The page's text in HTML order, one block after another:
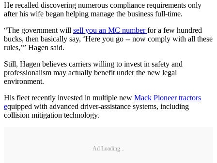
He recalled discovering numerous compliance requirements only
after his wife began helping manage the business full-time.
“The government will sell you an MC numberfor a few hundred
bucks, then basically say, ‘Here you go -- now comply with all these
rules,’” Hagen said.
Still, Hagen believes carriers willing to invest in safety and
professionalism may actually benefit under the new legal
environment.
His fleet recently invested in multiple new Mack Pioneer tractors
equipped with advanced driver-assistance systems, including
collision mitigation technology.
Ad Loading...